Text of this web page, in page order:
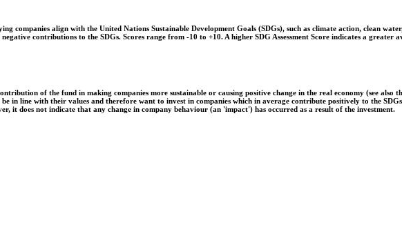
companies align with the United Nations Sustainable Development Goals (SDGs), such as climate action, clean
contributions to the SDGs. Scores range from -10 to +10. A higher SDG Assessment Score indicates a
of the fund in making companies more sustainable or causing positive change in the real economy (see also
in line with their values and therefore want to invest in companies which in average contribute positively to the
it does not indicate that any change in company behaviour (an 'impact') has occurred as a result of the investment.